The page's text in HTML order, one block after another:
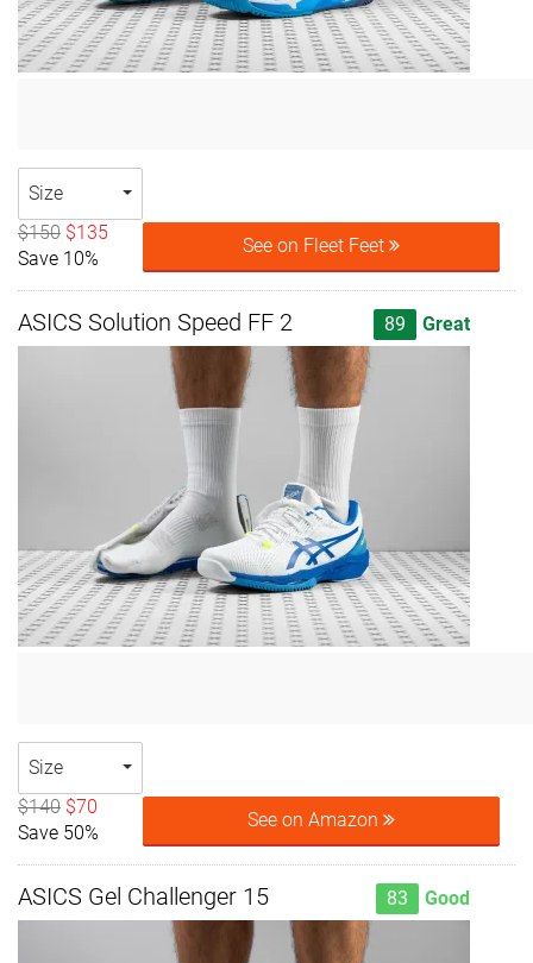
Size
$150 $135
Save 10%
See on Fleet Feet
ASICS Solution Speed FF 2 89 Great
Size
$140 $70
Save 50%
See on Amazon
ASICS Gel Challenger 15 83 Good